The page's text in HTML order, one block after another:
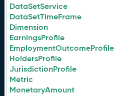
DataSetService
DataSetTimeFrame
Dimension
EarningsProfile
EmploymentOutcomeProfile
HoldersProfile
JurisdictionProfile
Metric
MonetaryAmount